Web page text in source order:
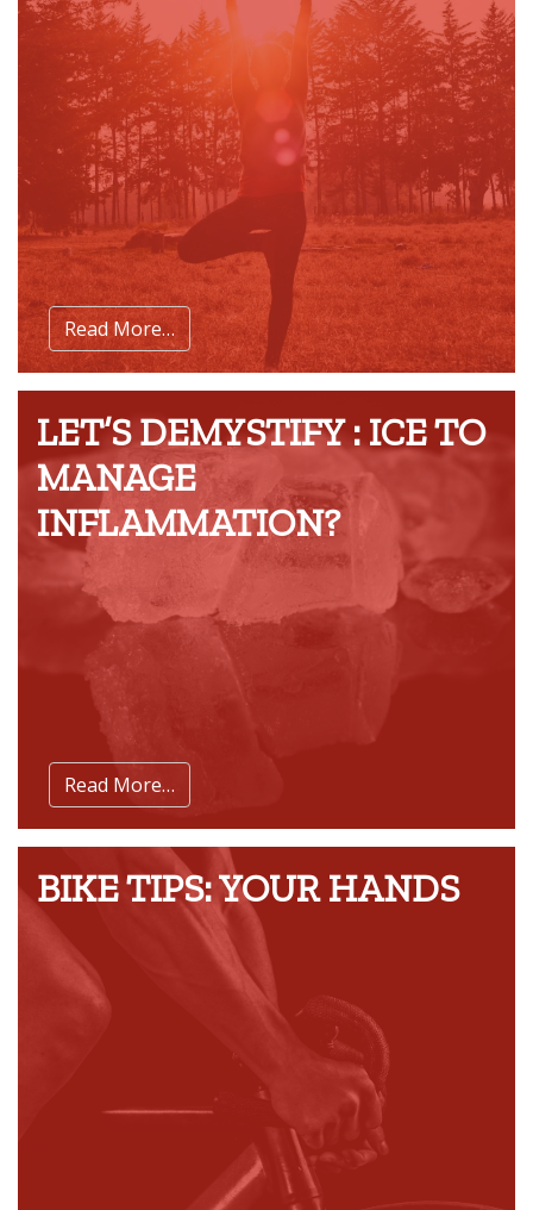
Read More…
LET’S DEMYSTIFY : ICE TO
MANAGE
INFLAMMATION?
Read More…
BIKE TIPS: YOUR HANDS